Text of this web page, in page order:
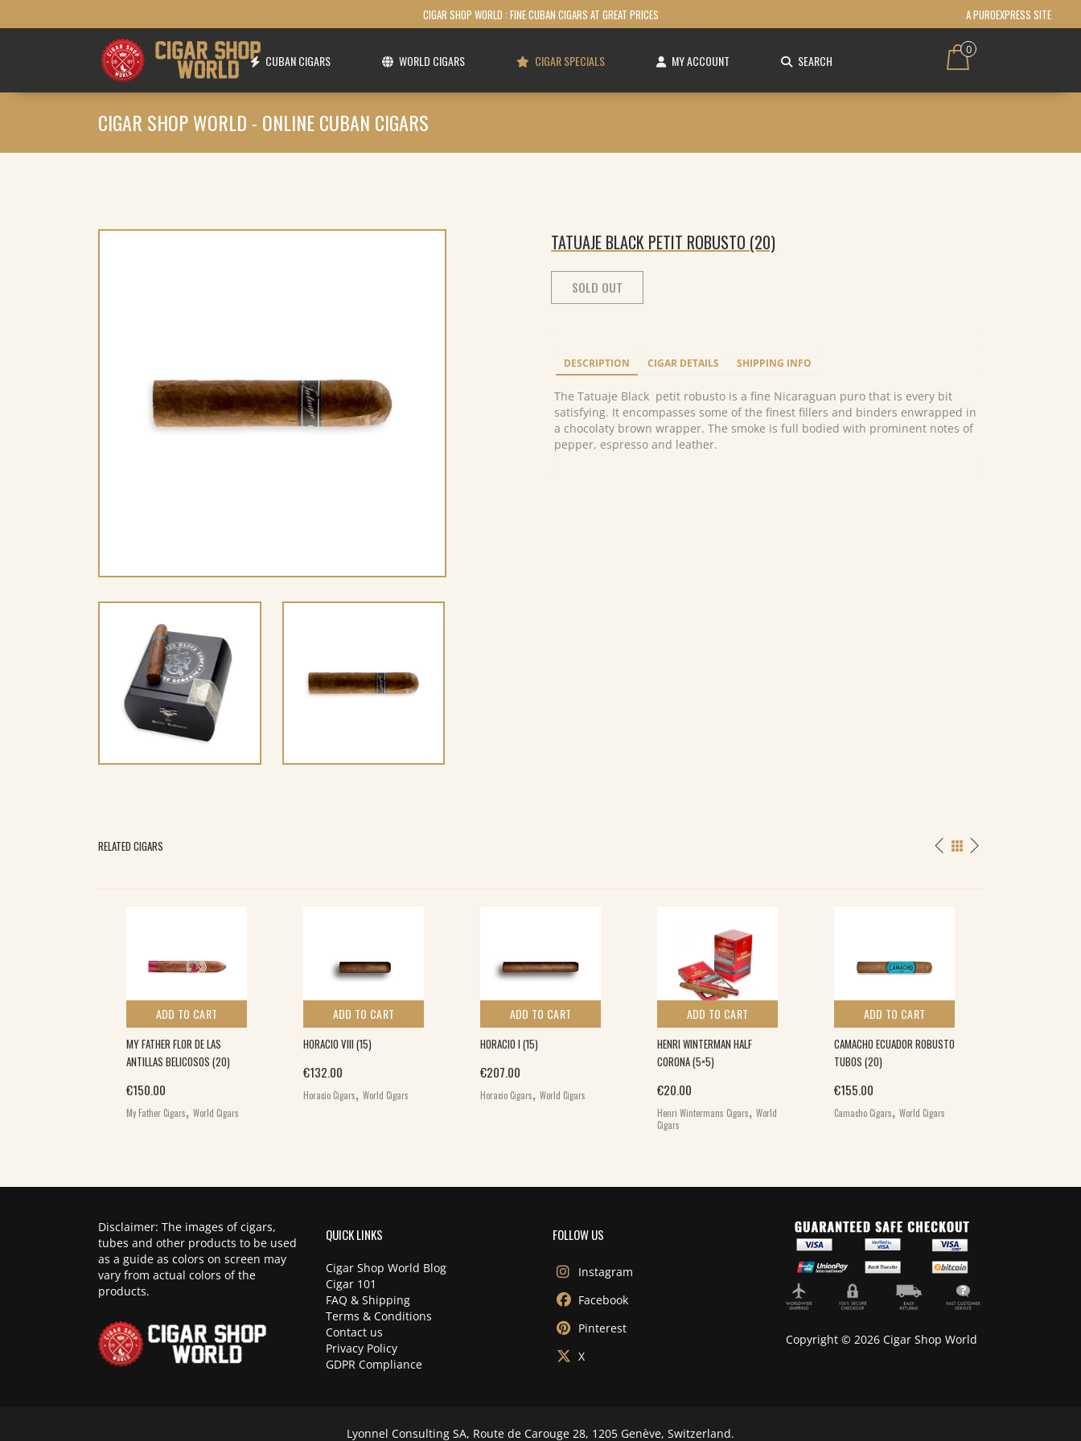
CIGAR SHOP WORLD : FINE CUBAN CIGARS AT GREAT PRICES A PUROEXPRESS SITE
CUBAN CIGARS WORLD CIGARS CIGAR SPECIALS MY ACCOUNT SEARCH
0
CIGAR SHOP WORLD - ONLINE CUBAN CIGARS
TATUAJE BLACK PETIT ROBUSTO (20)
SOLD OUT
DESCRIPTION CIGAR DETAILS SHIPPING INFO
The Tatuaje Black petit robusto is a fine Nicaraguan puro that is every bit
satisfying. It encompasses some of the finest fillers and binders enwrapped in
a chocolaty brown wrapper. The smoke is full bodied with prominent notes of
pepper, espresso and leather.
RELATED CIGARS
ADD TO CART
MY FATHER FLOR DE LAS
ANTILLAS BELICOSOS (20)
€150.00
My Father Cigars, World Cigars
ADD TO CART
HORACIO VIII (15)
€132.00
Horacio Cigars, World Cigars
ADD TO CART
HORACIO I (15)
€207.00
Horacio Cigars, World Cigars
ADD TO CART
HENRI WINTERMAN HALF
CORONA (5×5)
€20.00
Henri Wintermans Cigars, World
Cigars
ADD TO CART
CAMACHO ECUADOR ROBUSTO
TUBOS (20)
€155.00
Camacho Cigars, World Cigars
Disclaimer: The images of cigars,
tubes and other products to be used
as a guide as colors on screen may
vary from actual colors of the
products.
QUICK LINKS
Cigar Shop World Blog
Cigar 101
FAQ & Shipping
Terms & Conditions
Contact us
Privacy Policy
GDPR Compliance
FOLLOW US
Instagram
Facebook
Pinterest
X
Copyright © 2026 Cigar Shop World
Lyonnel Consulting SA, Route de Carouge 28, 1205 Genève, Switzerland.